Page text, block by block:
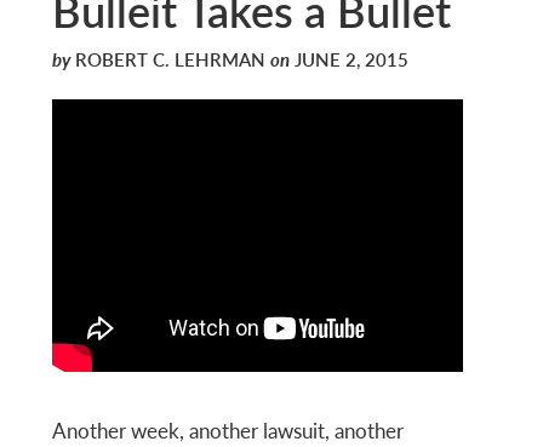
byROBERT C. LEHRMAN onJUNE 2, 2015
Another week, another lawsuit, another